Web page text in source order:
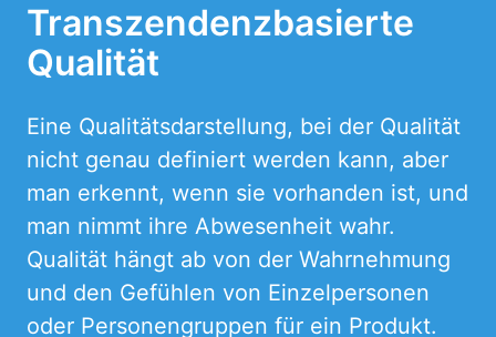
Transzendenzbasierte
Qualität
Eine Qualitätsdarstellung, bei der Qualität
nicht genau definiert werden kann, aber
man erkennt, wenn sie vorhanden ist, und
man nimmt ihre Abwesenheit wahr.
Qualität hängt ab von der Wahrnehmung
und den Gefühlen von Einzelpersonen
oder Personengruppen für ein Produkt.